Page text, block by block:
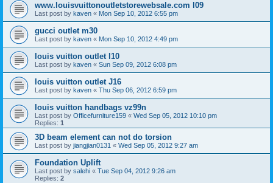
www.louisvuittonoutletstorewebsale.com l09
Last post by kaven « Mon Sep 10, 2012 6:55 pm
gucci outlet m30
Last post by kaven « Mon Sep 10, 2012 4:49 pm
louis vuitton outlet l10
Last post by kaven « Sun Sep 09, 2012 6:08 pm
louis vuitton outlet J16
Last post by kaven « Thu Sep 06, 2012 6:59 pm
louis vuitton handbags vz99n
Last post by Officefurniture159 « Wed Sep 05, 2012 10:10 pm
Replies: 1
3D beam element can not do torsion
Last post by jiangjian0131 « Wed Sep 05, 2012 9:27 am
Foundation Uplift
Last post by salehi « Tue Sep 04, 2012 9:26 am
Replies: 2